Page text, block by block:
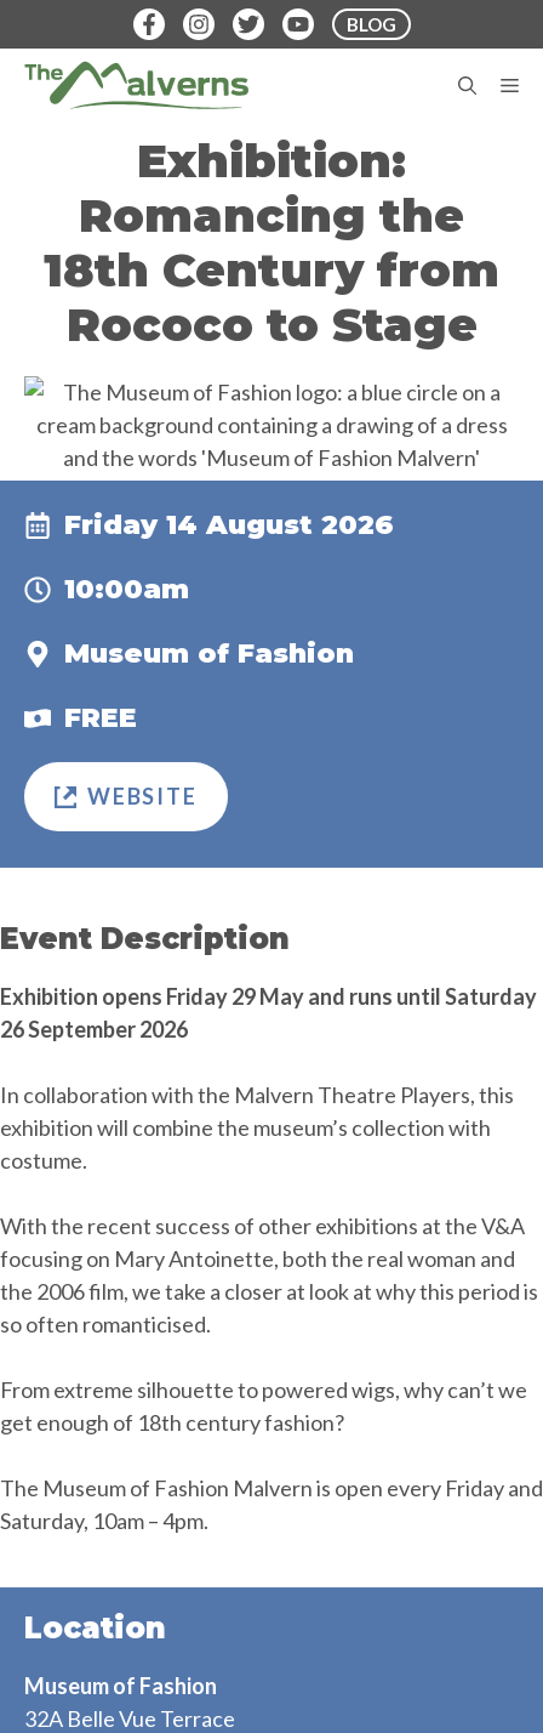
to
content
BLOG
Exhibition:
Romancing the
18th Century from
Rococo to Stage
Event Description
Exhibition opens Friday 29 May and runs until Saturday
26 September 2026
In collaboration with the Malvern Theatre Players, this
exhibition will combine the museum’s collection with
costume.
With the recent success of other exhibitions at the V&A
focusing on Mary Antoinette, both the real woman and
the 2006 film, we take a closer at look at why this period is
so often romanticised.
From extreme silhouette to powered wigs, why can’t we
get enough of 18th century fashion?
The Museum of Fashion Malvern is open every Friday and
Saturday, 10am – 4pm.
Friday 14 August 2026
10:00am
Museum of Fashion
FREE
WEBSITE
Location
Museum of Fashion
32A Belle Vue Terrace